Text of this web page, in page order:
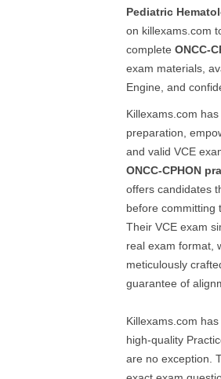
Pediatric
on killexams.com
complete ONCC-
exam materials,
Engine, and
Killexams.com
preparation,
and valid VCE
ONCC-CPHON
offers candidates
before committing
Their VCE exam
real exam format,
meticulously
guarantee of
Killexams.com
high-quality
are no exception.